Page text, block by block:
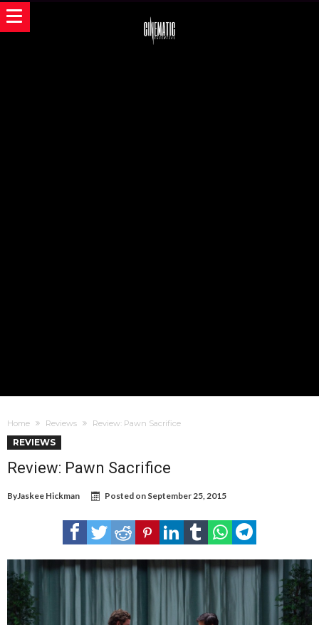
Home Reviews Review: Pawn Sacrifice
REVIEWS
Review: Pawn Sacrifice
ByJaskee Hickman Posted on September 25, 2015